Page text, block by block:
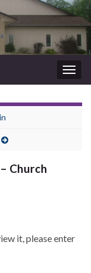
Church
it, please enter